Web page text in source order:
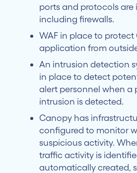
ports and protocols are
including firewalls.
WAF in place to protect
application from
An intrusion detection
in place to detect
alert personnel when a
intrusion is detected.
Canopy has
configured to monitor
suspicious activity.
traffic activity is
automatically created,